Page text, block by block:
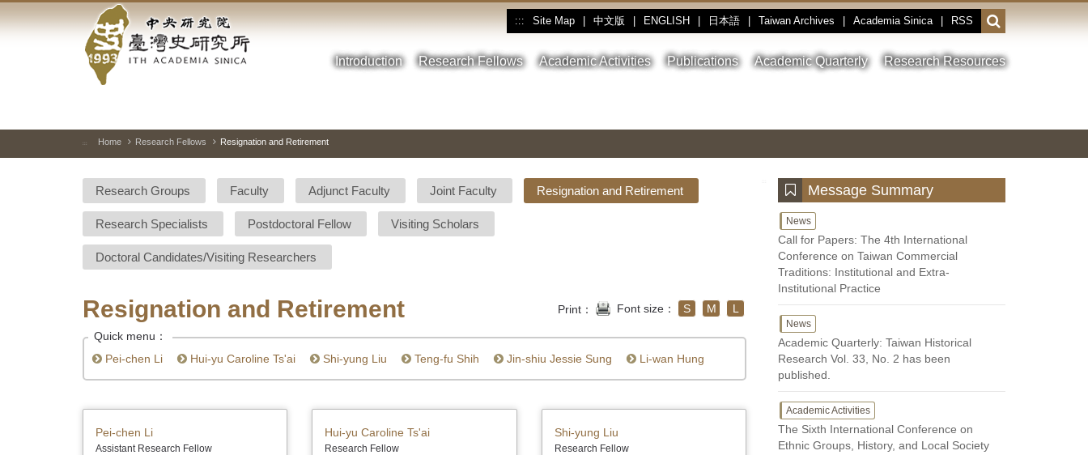
to
Academia
Sinica-
Taiwan
Institute-
Home
::: Site Map 中文版 ENGLISH 日本語 Taiwan Archives Academia Sinica RSS
Open
or
close
the
Introduction Research Fellows Academic Activities Publications Academic Quarterly Research Resources
and
::: Home Research Fellows Resignation and Retirement
Research Groups Faculty Adjunct Faculty Joint Faculty Resignation and Retirement
Research Specialists Postdoctoral Fellow Visiting Scholars
Doctoral Candidates/Visiting Researchers
Resignation and Retirement Print： Font size： S M L
Quick menu：
Pei-chen Li
Hui-yu Caroline Ts'ai Shi-yung Liu Teng-fu Shih Jin-shiu Jessie Sung Li-wan Hung
Pei-chen Li
Assistant Research Fellow
Hui-yu Caroline Ts'ai
Research Fellow
Shi-yung Liu
Research Fellow
Message Summary
News
Call for Papers: The 4th International
Conference on Taiwan Commercial
Traditions: Institutional and Extra-
Institutional Practice
News
Academic Quarterly: Taiwan Historical
Research Vol. 33, No. 2 has been
published.
Academic Activities
The Sixth International Conference on
Ethnic Groups, History, and Local Society